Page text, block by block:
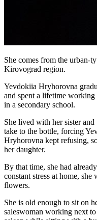
She comes from the urban-
Kirovograd region.
Yevdokiia Hryhorovna
and spent a lifetime
in a secondary school.
She lived with her sister
take to the bottle, forcing
Hryhorovna kept refusing,
her daughter.
By that time, she had
constant stress at home,
flowers.
She is old enough to sit on
saleswoman working next